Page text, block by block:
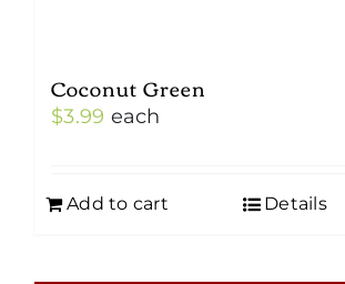
Coconut Green
$3.99 each
Add to cart Details